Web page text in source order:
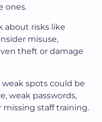
ones.
about risks like
misuse,
theft or damage
weak spots could be
weak passwords,
missing staff training.